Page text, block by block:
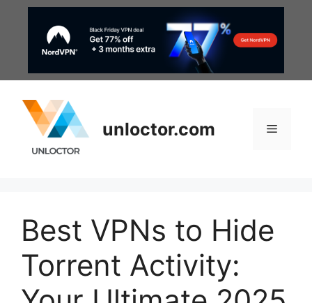
unloctor.com Menu
Best VPNs to Hide
Torrent Activity: